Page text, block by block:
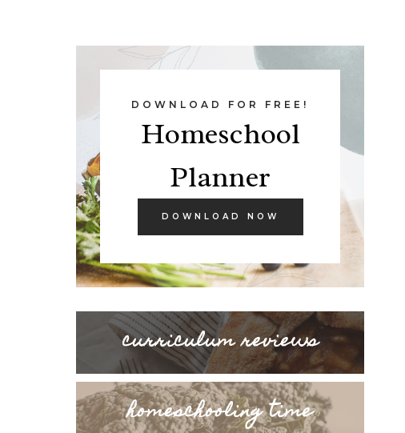
DOWNLOAD FOR FREE!
Homeschool
Planner
DOWNLOAD NOW
curriculum reviews
homeschooling time